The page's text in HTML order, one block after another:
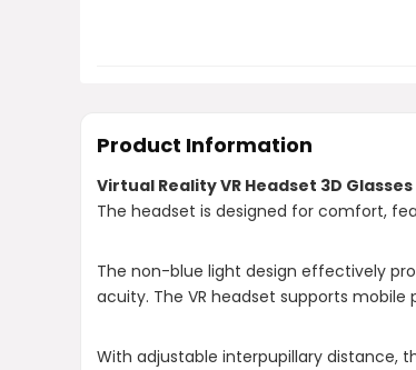
Product Information
Virtual Reality VR Headset 3D Glasses
The headset is designed for comfort,
The non-blue light design effectively
acuity. The VR headset supports
With adjustable interpupillary distance,